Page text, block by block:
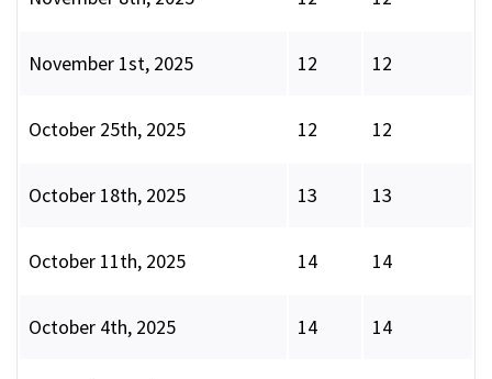
November 1st, 2025 12 12
October 25th, 2025 12 12
October 18th, 2025 13 13
October 11th, 2025 14 14
October 4th, 2025 14 14